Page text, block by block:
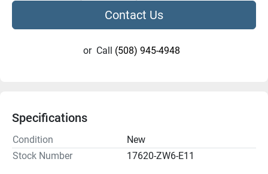
Contact Us
or Call (508) 945-4948
Specifications
Condition
New
Stock Number
17620-ZW6-E11